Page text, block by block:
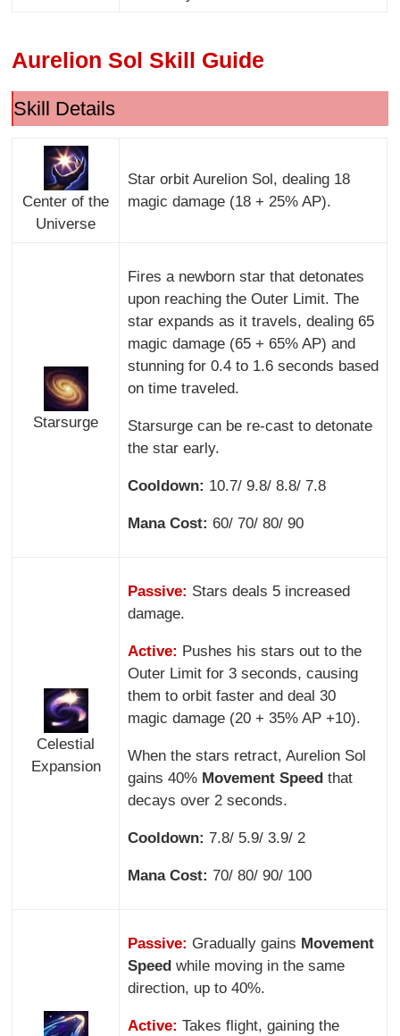
Aurelion Sol Skill Guide
Skill Details
Center of the
Universe
Star orbit Aurelion Sol, dealing 18
magic damage (18 + 25% AP).
Starsurge
Fires a newborn star that detonates
upon reaching the Outer Limit. The
star expands as it travels, dealing 65
magic damage (65 + 65% AP) and
stunning for 0.4 to 1.6 seconds based
on time traveled.
Starsurge can be re-cast to detonate
the star early.
Cooldown: 10.7/ 9.8/ 8.8/ 7.8
Mana Cost: 60/ 70/ 80/ 90
Celestial
Expansion
Passive: Stars deals 5 increased
damage.
Active: Pushes his stars out to the
Outer Limit for 3 seconds, causing
them to orbit faster and deal 30
magic damage (20 + 35% AP +10).
When the stars retract, Aurelion Sol
gains 40% Movement Speed that
decays over 2 seconds.
Cooldown: 7.8/ 5.9/ 3.9/ 2
Mana Cost: 70/ 80/ 90/ 100
Passive: Gradually gains Movement
Speed while moving in the same
direction, up to 40%.
Active: Takes flight, gaining the